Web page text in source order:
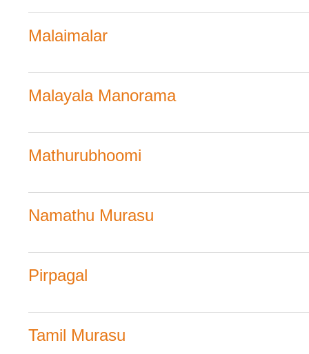
Malaimalar
Malayala Manorama
Mathurubhoomi
Namathu Murasu
Pirpagal
Tamil Murasu